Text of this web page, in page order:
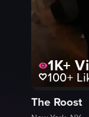
1K+
100+
The Roost